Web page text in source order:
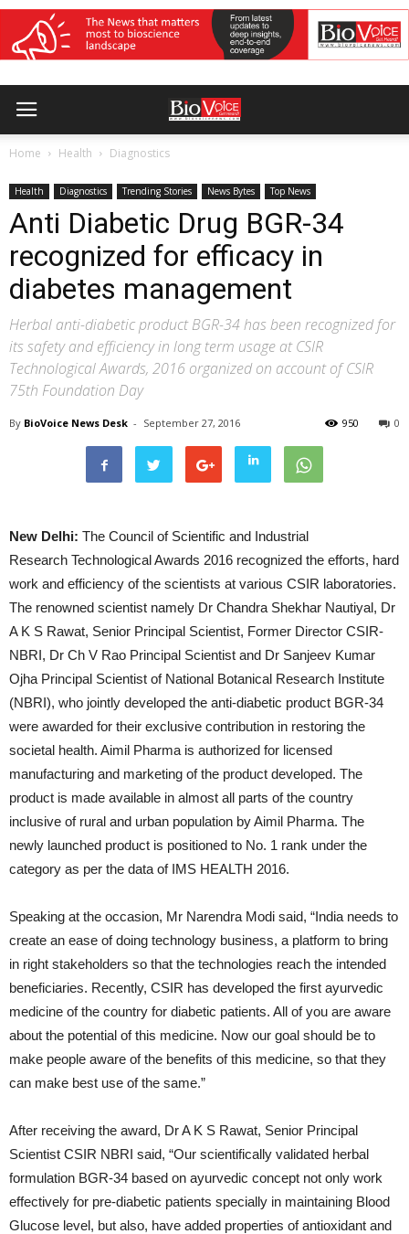
Home Health Diagnostics
Health Diagnostics Trending Stories News Bytes Top News
Anti Diabetic Drug BGR-34
recognized for efficacy in
diabetes management
Herbal anti-diabetic product BGR-34 has been recognized for
its safety and efficiency in long term usage at CSIR
Technological Awards, 2016 organized on account of CSIR
75th Foundation Day
By BioVoice News Desk - September 27, 2016 0
950
New Delhi: The Council of Scientific and Industrial
Research Technological Awards 2016 recognized the efforts, hard
work and efficiency of the scientists at various CSIR laboratories.
The renowned scientist namely Dr Chandra Shekhar Nautiyal, Dr
A K S Rawat, Senior Principal Scientist, Former Director CSIR-
NBRI, Dr Ch V Rao Principal Scientist and Dr Sanjeev Kumar
Ojha Principal Scientist of National Botanical Research Institute
(NBRI), who jointly developed the anti-diabetic product BGR-34
were awarded for their exclusive contribution in restoring the
societal health. Aimil Pharma is authorized for licensed
manufacturing and marketing of the product developed. The
product is made available in almost all parts of the country
inclusive of rural and urban population by Aimil Pharma. The
newly launched product is positioned to No. 1 rank under the
category as per the data of IMS HEALTH 2016.
Speaking at the occasion, Mr Narendra Modi said, “India needs to
create an ease of doing technology business, a platform to bring
in right stakeholders so that the technologies reach the intended
beneficiaries. Recently, CSIR has developed the first ayurvedic
medicine of the country for diabetic patients. All of you are aware
about the potential of this medicine. Now our goal should be to
make people aware of the benefits of this medicine, so that they
can make best use of the same.”
After receiving the award, Dr A K S Rawat, Senior Principal
Scientist CSIR NBRI said, “Our scientifically validated herbal
formulation BGR-34 based on ayurvedic concept not only work
effectively for pre-diabetic patients specially in maintaining Blood
Glucose level, but also, have added properties of antioxidant and